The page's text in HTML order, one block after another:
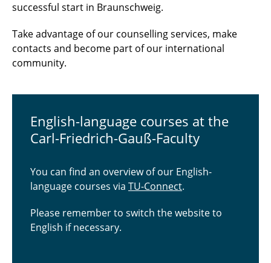
successful start in Braunschweig.
Take advantage of our counselling services, make
contacts and become part of our international
community.
English-language courses at the
Carl-Friedrich-Gauß-Faculty
You can find an overview of our English-
language courses via TU-Connect.
Please remember to switch the website to
English if necessary.